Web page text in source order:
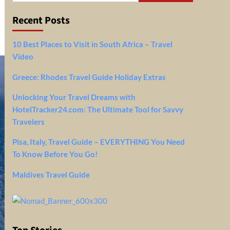
Recent Posts
10 Best Places to Visit in South Africa – Travel
Video
Greece: Rhodes Travel Guide Holiday Extras
Unlocking Your Travel Dreams with
HotelTracker24.com: The Ultimate Tool for Savvy
Travelers
Pisa, Italy, Travel Guide – EVERYTHING You Need
To Know Before You Go!
Maldives Travel Guide